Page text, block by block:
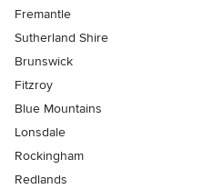
Fremantle
Sutherland Shire
Brunswick
Fitzroy
Blue Mountains
Lonsdale
Rockingham
Redlands